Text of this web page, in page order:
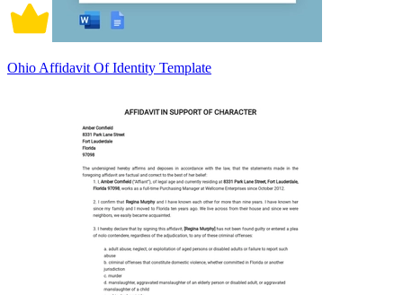
Ohio Affidavit Of Identity Template